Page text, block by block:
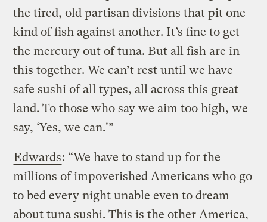
the tired, old partisan divisions that pit one
kind of fish against another. It’s fine to get
the mercury out of tuna. But all fish are in
this together. We can’t rest until we have
safe sushi of all types, all across this great
land. To those who say we aim too high, we
say, ‘Yes, we can.'”
Edwards: “We have to stand up for the
millions of impoverished Americans who go
to bed every night unable even to dream
about tuna sushi. This is the other America,